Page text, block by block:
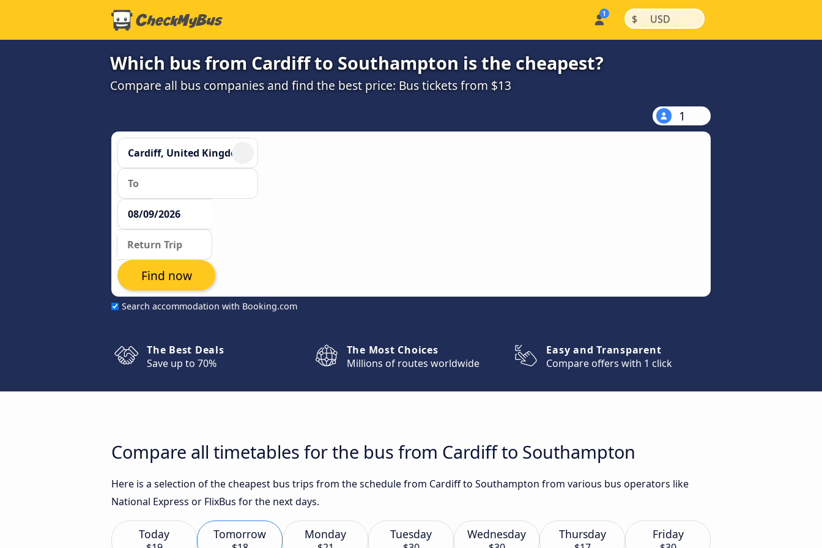
$ | USD |
Which bus from Cardiff to Southampton is the cheapest?
Compare all bus companies and find the best price: Bus tickets from $13
1
Search accommodation with Booking.com
Find now
The Best Deals
Save up to 70%
The Most Choices
Millions of routes worldwide
Easy and Transparent
Compare offers with 1 click
Compare all timetables for the bus from Cardiff to Southampton
Here is a selection of the cheapest bus trips from the schedule from Cardiff to Southampton from various bus operators like
National Express or FlixBus for the next days.
Today Tomorrow Monday Tuesday Wednesday Thursday Friday